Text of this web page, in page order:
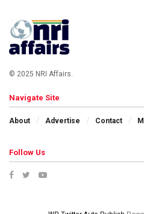
© 2025 NRI Affairs.
Navigate Site
About Advertise Contact
Follow Us